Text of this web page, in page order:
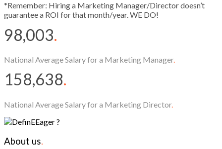
*Remember: Hiring a Marketing Manager/Director doesn’t
guarantee a ROI for that month/year. WE DO!
98,003.
National Average Salary for a Marketing Manager.
158,638.
National Average Salary for a Marketing Director.
About us.